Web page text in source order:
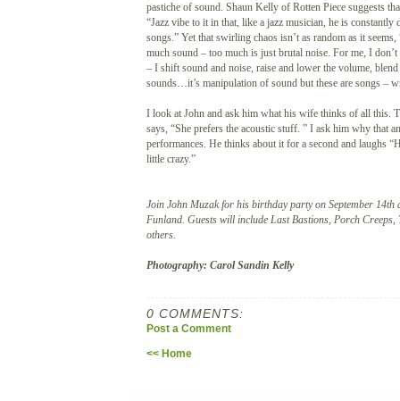
pastiche of sound. Shaun Kelly of Rotten Piece suggests
“Jazz vibe to it in that, like a jazz musician, he is constantly
songs.” Yet that swirling chaos isn’t as random as it
much sound – too much is just brutal noise. For me, I
– I shift sound and noise, raise and lower the volume, blend
sounds…it’s manipulation of sound but these are songs –
I look at John and ask him what his wife thinks of all this.
says, “She prefers the acoustic stuff. ” I ask him why that
performances. He thinks about it for a second and laughs
little crazy.”
Join John Muzak for his birthday party on September 14th
Funland. Guests will include Last Bastions, Porch Creeps,
others.
Photography: Carol Sandin Kelly
0 COMMENTS:
Post a Comment
<< Home